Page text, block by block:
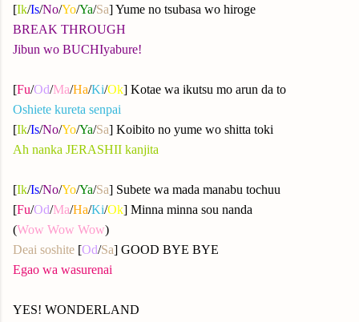
[Ik/Is/No/Yo/Ya/Sa] Yume no tsubasa wo hiroge
BREAK THROUGH
Jibun wo BUCHIyabure!
[Fu/Od/Ma/Ha/Ki/Ok] Kotae wa ikutsu mo arun da to
Oshiete kureta senpai
[Ik/Is/No/Yo/Ya/Sa] Koibito no yume wo shitta toki
Ah nanka JERASHII kanjita
[Ik/Is/No/Yo/Ya/Sa] Subete wa mada manabu tochuu
[Fu/Od/Ma/Ha/Ki/Ok] Minna minna sou nanda
(Wow Wow Wow)
Deai soshite [Od/Sa] GOOD BYE BYE
Egao wa wasurenai
YES! WONDERLAND